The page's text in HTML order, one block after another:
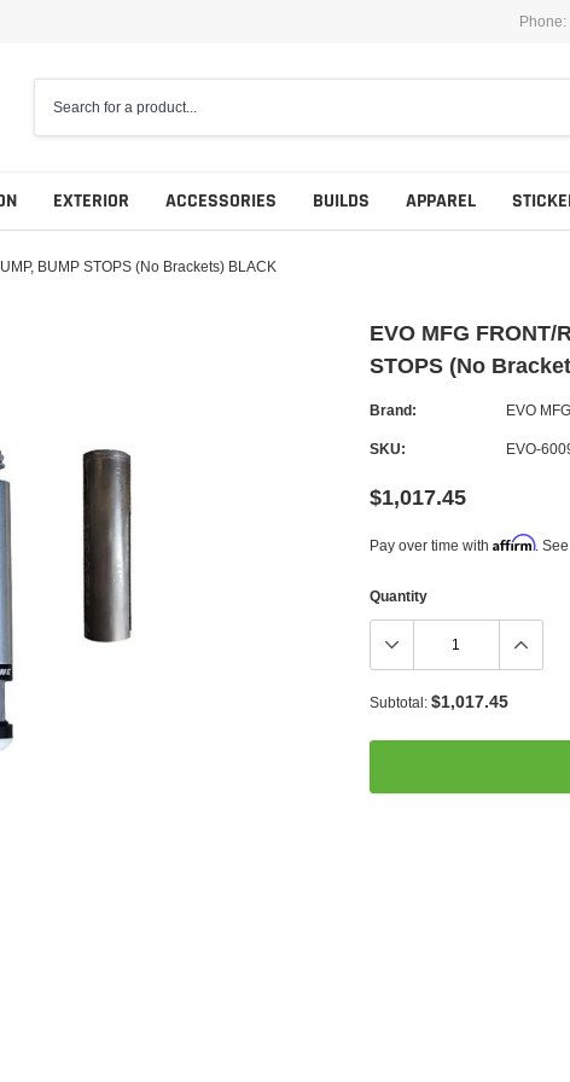
EXTERIOR ACCESSORIES BUILDS APPAREL
BUMP STOPS (No Brackets) BLACK
EVO MFG FRONT/
STOPS (No
Brand: EVO MFG
SKU: EVO-
$1,017.45
Pay over time with Affirm.
Quantity
Subtotal: $1,017.45